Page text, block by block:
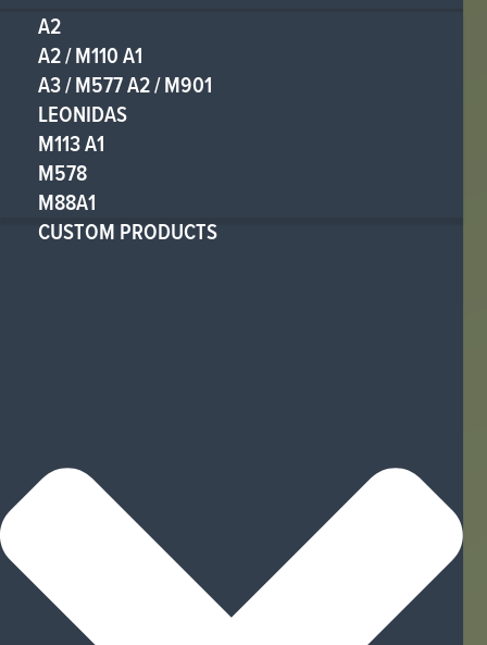
A2
A2 / M110 A1
A3 / M577 A2 / M901
LEONIDAS
M113 A1
M578
M88A1
CUSTOM PRODUCTS